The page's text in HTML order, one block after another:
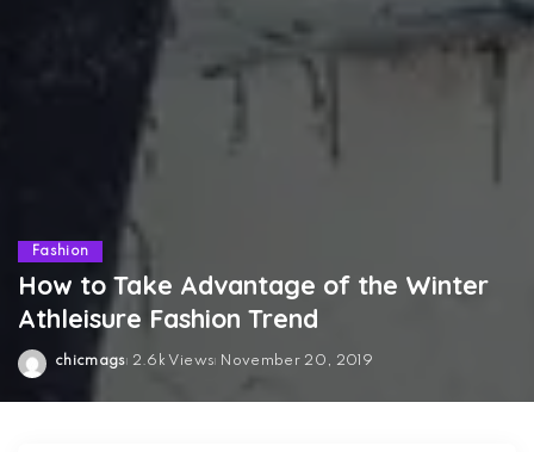
Fashion
How to Take Advantage of the Winter
Athleisure Fashion Trend
Posted
chicmags 2.6k Views November 20, 2019